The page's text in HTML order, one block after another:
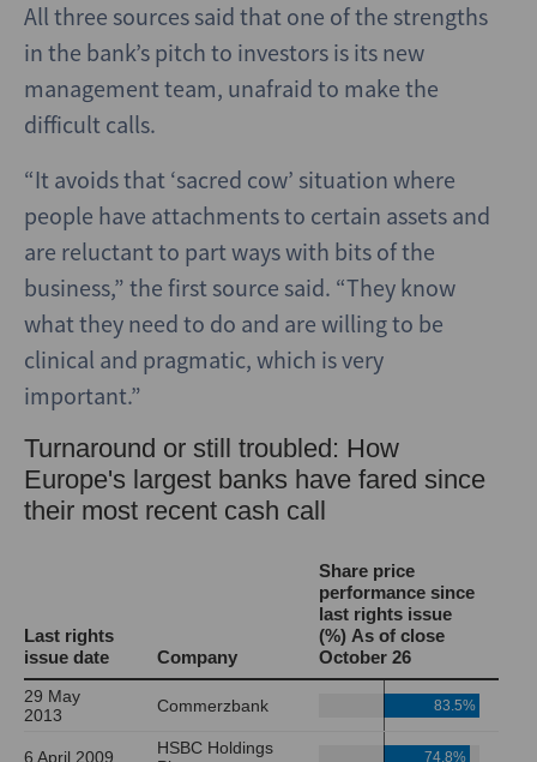
All three sources said that one of the strengths
in the bank’s pitch to investors is its new
management team, unafraid to make the
difficult calls.
“It avoids that ‘sacred cow’ situation where
people have attachments to certain assets and
are reluctant to part ways with bits of the
business,” the first source said. “They know
what they need to do and are willing to be
clinical and pragmatic, which is very
important.”